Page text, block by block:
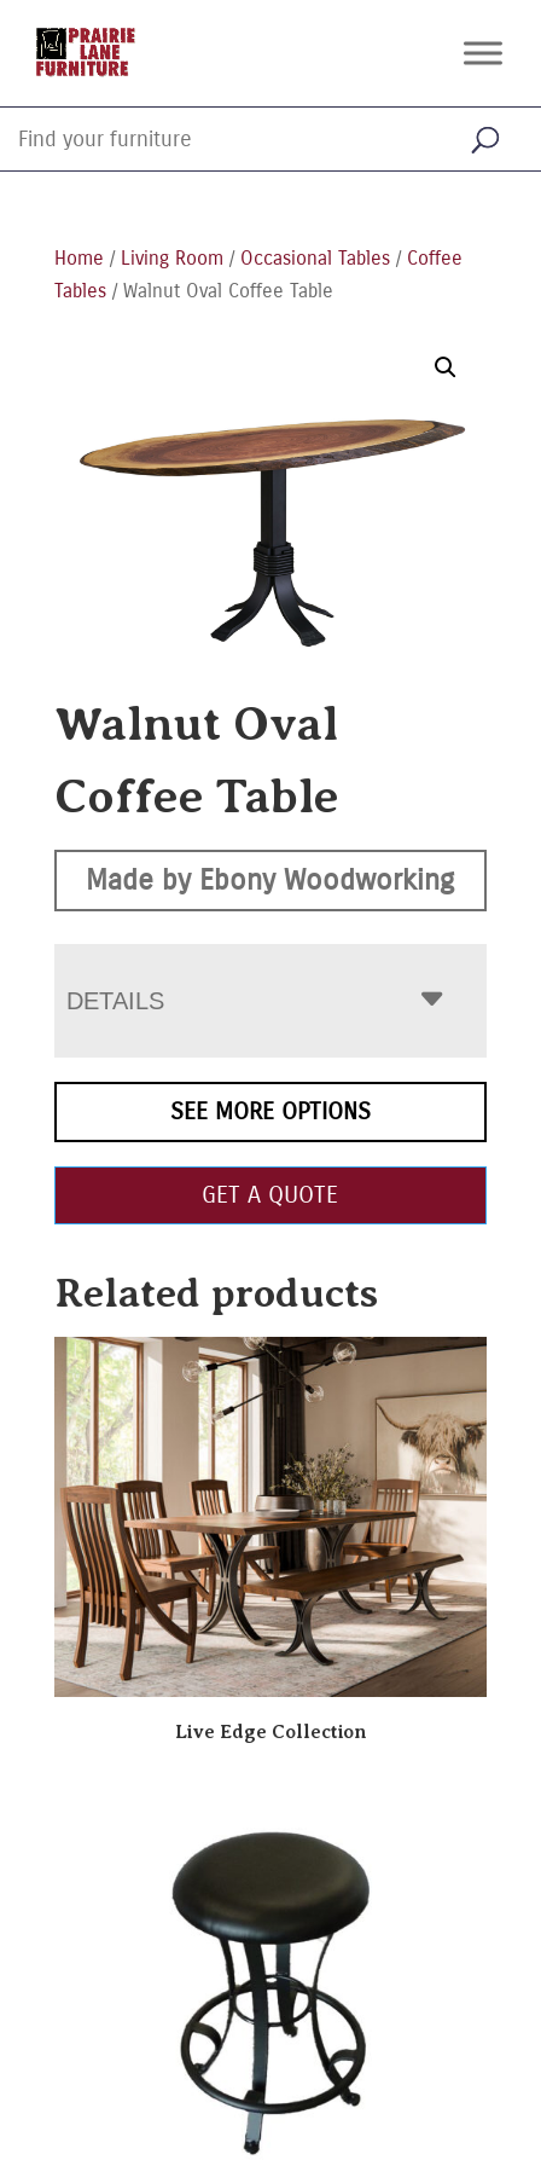
Home / Living Room / Occasional Tables/ Coffee
Tables/ Walnut Oval Coffee Table
Walnut Oval
Coffee Table
Made by Ebony Woodworking
DETAILS
SEE MORE OPTIONS
GET A QUOTE
Related products
Live Edge Collection